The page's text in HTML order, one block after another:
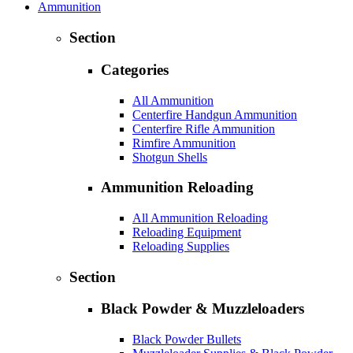
Ammunition
Section
Categories
All Ammunition
Centerfire Handgun Ammunition
Centerfire Rifle Ammunition
Rimfire Ammunition
Shotgun Shells
Ammunition Reloading
All Ammunition Reloading
Reloading Equipment
Reloading Supplies
Section
Black Powder & Muzzleloaders
Black Powder Bullets